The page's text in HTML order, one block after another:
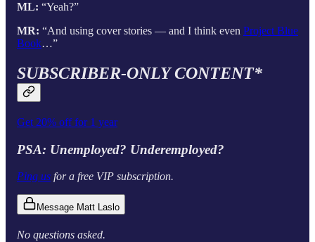
ML: “Yeah?”
MR: “And using cover stories — and I think even Project Blue
Book…”
SUBSCRIBER-ONLY CONTENT*
Get 20% off for 1 year
PSA: Unemployed? Underemployed?
Ping us for a free VIP subscription.
Message Matt Laslo
No questions asked.